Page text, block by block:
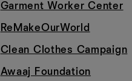
Garment Worker Center
ReMakeOurWorld
Clean Clothes Campaign
Awaaj Foundation